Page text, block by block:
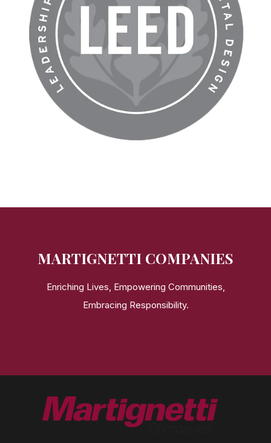
Enriching Lives, Empowering Communities,